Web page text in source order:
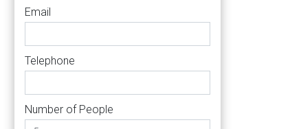
Email
Telephone
Number of People